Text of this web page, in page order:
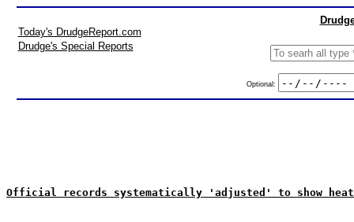
Today's DrudgeReport.com
Drudge's Special Reports
Optional:
Official records systematically 'adjusted' to show